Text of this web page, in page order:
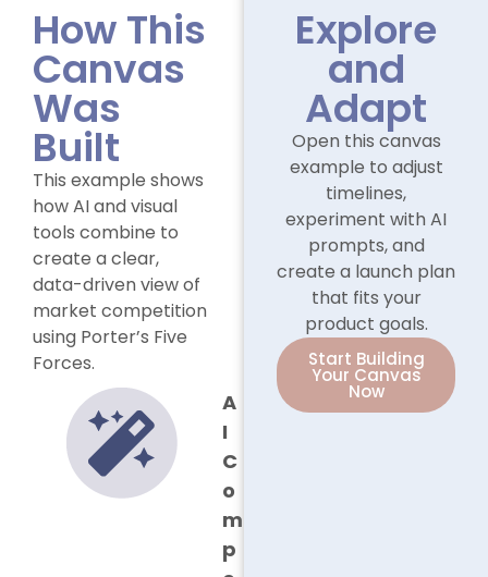
How This
Canvas
Was
Built
This example shows
how AI and visual
tools combine to
create a clear,
data-driven view of
market competition
using Porter’s Five
Forces.
A
I
C
o
m
p
Explore
and
Adapt
Open this canvas
example to adjust
timelines,
experiment with AI
prompts, and
create a launch plan
that fits your
product goals.
Start Building
Your Canvas
Now